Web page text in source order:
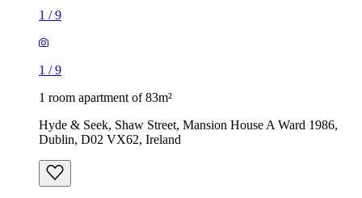
1 /9
1 /9
1 room apartment of 83m²
Hyde & Seek, Shaw Street, Mansion House A Ward 1986,
Dublin, D02 VX62, Ireland